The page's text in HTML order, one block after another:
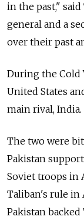
in the past,"
general and a
over their past
During the Cold
United States
main rival, India.
The two were
Pakistan
Soviet troops in
Taliban's rule in
Pakistan